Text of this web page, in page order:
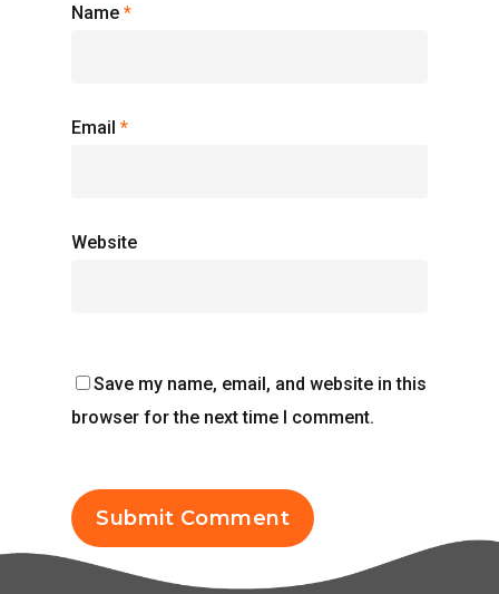
Name *
Email *
Website
Save my name, email, and website in this
browser for the next time I comment.